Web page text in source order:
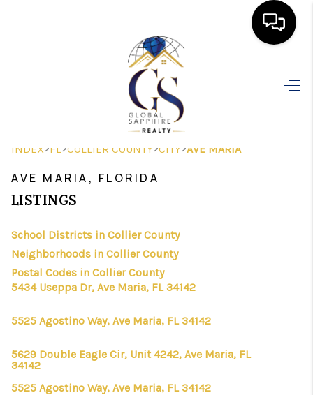
SEARCH LISTINGS
HOME VALUE
WHO WE ARE
REVIEWS
CONNECT
TOP AREAS
INDEX>FL>COLLIER COUNTY>CITY>AVE MARIA
AVE MARIA, FLORIDA
LISTINGS
School Districts in Collier County
Neighborhoods in Collier County
Postal Codes in Collier County
5434 Useppa Dr, Ave Maria, FL 34142
5525 Agostino Way, Ave Maria, FL 34142
5629 Double Eagle Cir, Unit 4242, Ave Maria, FL
34142
5525 Agostino Way, Ave Maria, FL 34142